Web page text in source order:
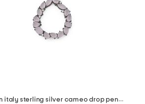
made in italy sterling silver cameo drop pendant necklace